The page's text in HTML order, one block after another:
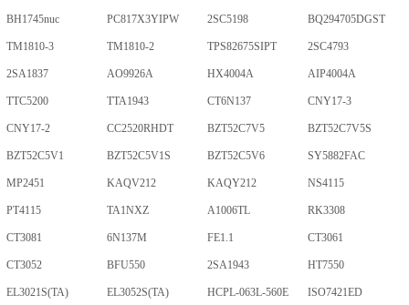
BH1745nuc PC817X3YIPW 2SC5198 BQ294705DGST
TM1810-3 TM1810-2 TPS82675SIPT 2SC4793
2SA1837 AO9926A HX4004A AIP4004A
TTC5200 TTA1943 CT6N137 CNY17-3
CNY17-2 CC2520RHDT BZT52C7V5 BZT52C7V5S
BZT52C5V1 BZT52C5V1S BZT52C5V6 SY5882FAC
MP2451 KAQV212 KAQY212 NS4115
PT4115 TA1NXZ A1006TL RK3308
CT3081 6N137M FE1.1 CT3061
CT3052 BFU550 2SA1943 HT7550
EL3021S(TA) EL3052S(TA) HCPL-063L-560E ISO7421ED